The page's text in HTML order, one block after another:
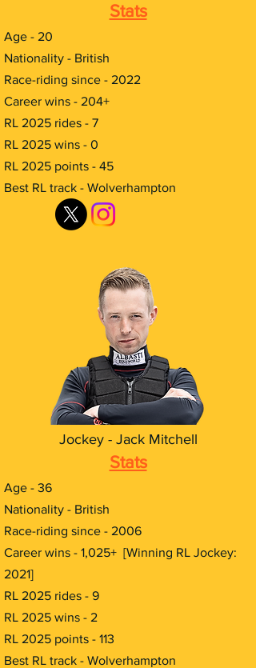
Stats
Age - 20
Nationality - British
Race-riding since - 2022
Career wins - 204+
RL 2025 rides - 7
RL 2025 wins - 0
RL 2025 points - 45
Best RL track - Wolverhampton
Jockey - Jack Mitchell
Stats
Age - 36
Nationality - British
Race-riding since - 2006
Career wins - 1,025+ [Winning RL Jockey:
2021]
RL 2025 rides - 9
RL 2025 wins - 2
RL 2025 points - 113
Best RL track - Wolverhampton